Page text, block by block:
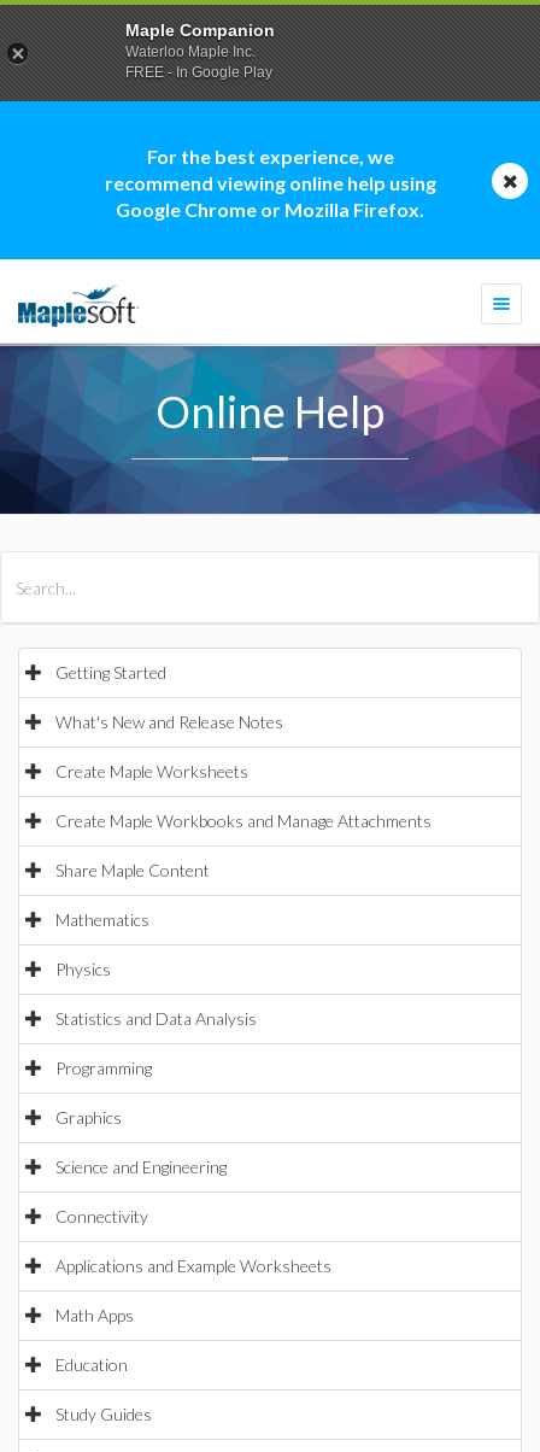
For the best experience, we
recommend viewing online help using
Google Chrome or Mozilla Firefox.
Online Help
Getting Started
What's New and Release Notes
Create Maple Worksheets
Create Maple Workbooks and Manage Attachments
Share Maple Content
Mathematics
Physics
Statistics and Data Analysis
Programming
Graphics
Science and Engineering
Connectivity
Applications and Example Worksheets
Math Apps
Education
Study Guides
Maple Companion
Waterloo Maple Inc.
FREE - In Google Play